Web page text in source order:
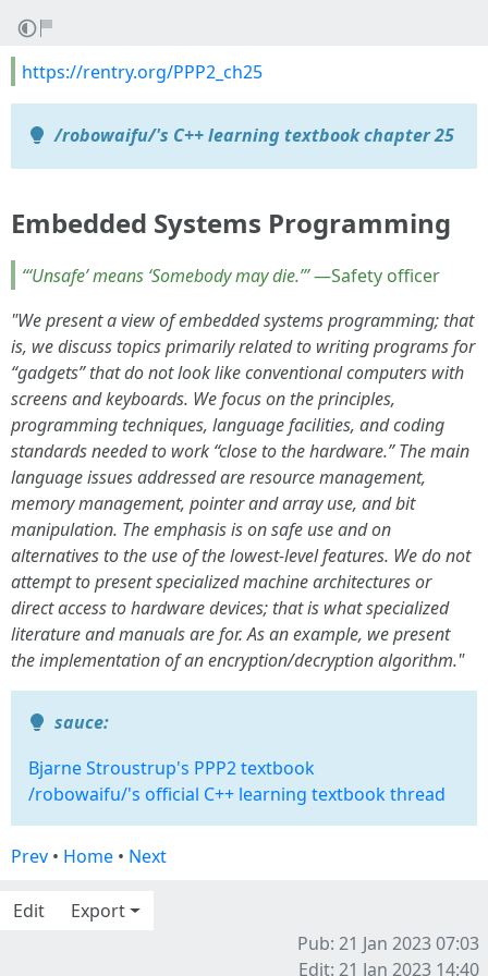
https://rentry.org/PPP2_ch25
/robowaifu/'s C++ learning textbook chapter 25
Embedded Systems Programming
“‘Unsafe’ means ‘Somebody may die.’”—Safety officer
"We present a view of embedded systems programming; that
is, we discuss topics primarily related to writing programs for
“gadgets” that do not look like conventional computers with
screens and keyboards. We focus on the principles,
programming techniques, language facilities, and coding
standards needed to work “close to the hardware.” The main
language issues addressed are resource management,
memory management, pointer and array use, and bit
manipulation. The emphasis is on safe use and on
alternatives to the use of the lowest-level features. We do not
attempt to present specialized machine architectures or
direct access to hardware devices; that is what specialized
literature and manuals are for. As an example, we present
the implementation of an encryption/decryption algorithm."
sauce:
Bjarne Stroustrup's PPP2 textbook
/robowaifu/'s official C++ learning textbook thread
Prev • Home • Next
Edit
Export
Pub: 21 Jan 2023 07:03
Edit: 21 Jan 2023 14:40